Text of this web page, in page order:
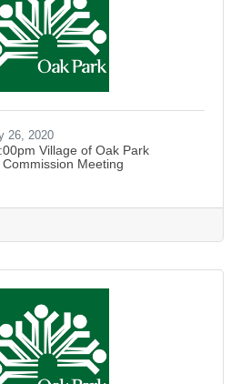
26, 2020
Village of Oak Park
Meeting